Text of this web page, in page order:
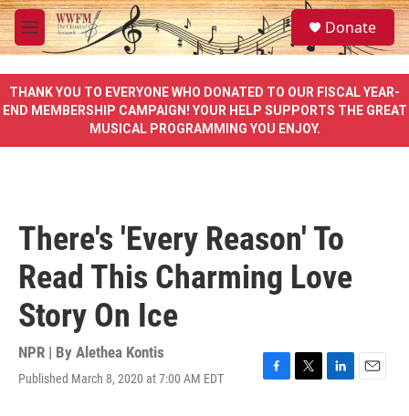
Skip to main content
M
e
u
S
e
a
e
Donate
THANK YOU TO EVERYONE WHO DONATED TO OUR FISCAL YEAR-
END MEMBERSHIP CAMPAIGN! YOUR HELP SUPPORTS THE GREAT
MUSICAL PROGRAMMING YOU ENJOY.
There's 'Every Reason' To
Read This Charming Love
Story On Ice
NPR | By Alethea Kontis
Published March 8, 2020 at 7:00 AM EDT
F
T
L
E